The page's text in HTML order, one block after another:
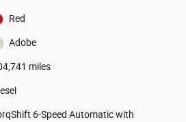
Red
Adobe
miles
6-Speed Automatic with